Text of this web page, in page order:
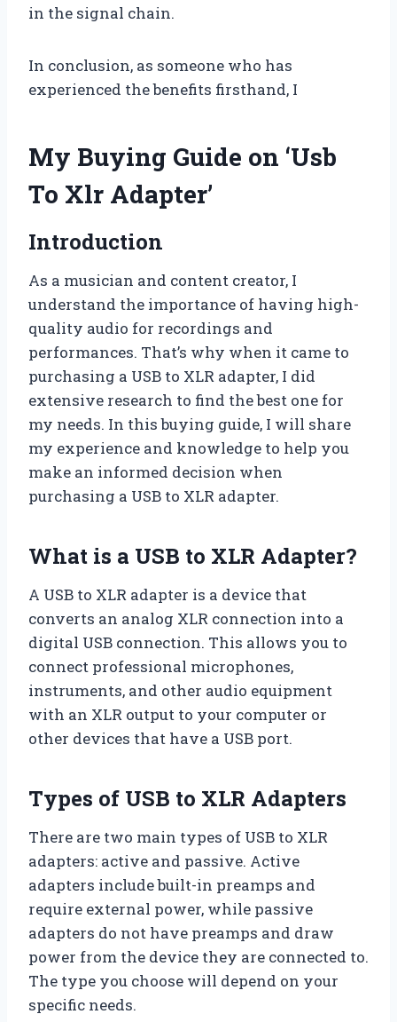
in the signal chain.
In conclusion, as someone who has
experienced the benefits firsthand, I
My Buying Guide on ‘Usb
To Xlr Adapter’
Introduction
As a musician and content creator, I
understand the importance of having high-
quality audio for recordings and
performances. That’s why when it came to
purchasing a USB to XLR adapter, I did
extensive research to find the best one for
my needs. In this buying guide, I will share
my experience and knowledge to help you
make an informed decision when
purchasing a USB to XLR adapter.
What is a USB to XLR Adapter?
A USB to XLR adapter is a device that
converts an analog XLR connection into a
digital USB connection. This allows you to
connect professional microphones,
instruments, and other audio equipment
with an XLR output to your computer or
other devices that have a USB port.
Types of USB to XLR Adapters
There are two main types of USB to XLR
adapters: active and passive. Active
adapters include built-in preamps and
require external power, while passive
adapters do not have preamps and draw
power from the device they are connected to.
The type you choose will depend on your
specific needs.